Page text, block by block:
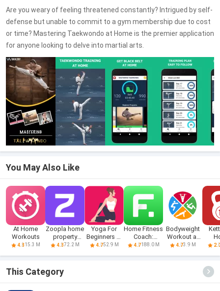
Are you weary of feeling threatened constantly? Intrigued by self-
defense but unable to commit to a gym membership due to cost
or time? Mastering Taekwondo at Home is the premier application
for anyone looking to delve into martial arts.
You May Also Like
At Home
Workouts
4.815.3 M
Zoopla home
property
search UK
4.372.2 M
Yoga For
Beginners At
Home
4.752.9 M
Home Fitness
Coach:
FitCoach
4.7188.0 M
Bodyweight
Workout at
Home
4.73.9 M
This Category